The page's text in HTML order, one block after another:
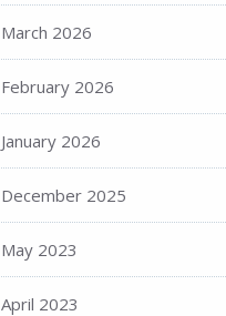
March 2026
February 2026
January 2026
December 2025
May 2023
April 2023